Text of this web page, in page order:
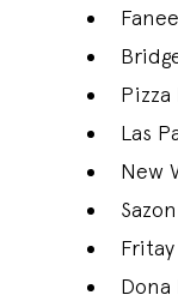
Las
New
Dona